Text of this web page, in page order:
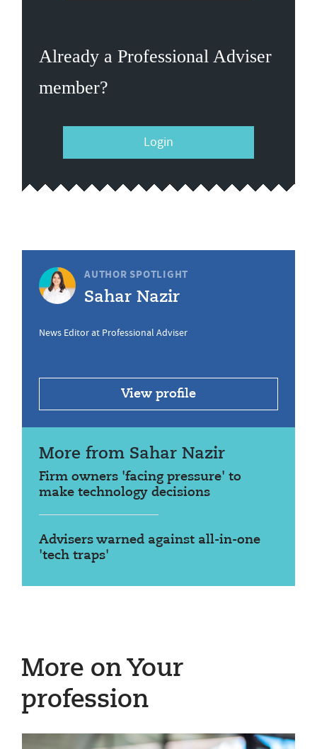
Already a Professional Adviser
member?
Login
AUTHOR SPOTLIGHT
Sahar Nazir
News Editor at Professional Adviser
View profile
More from Sahar Nazir
Firm owners 'facing pressure' to
make technology decisions
Advisers warned against all-in-one
'tech traps'
More on Your
profession